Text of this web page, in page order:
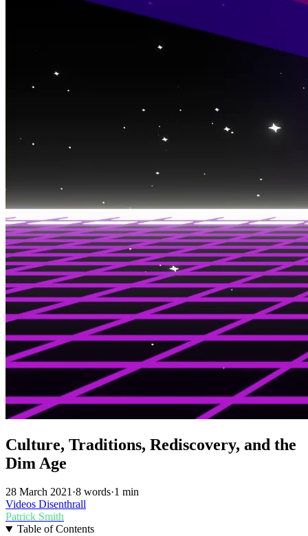
Culture, Traditions, Rediscovery, and the
Dim Age
28 March 2021·8 words·1 min
Videos Disenthrall
Patrick Smith
Table of Contents